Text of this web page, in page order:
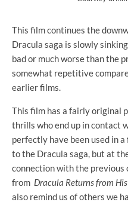
This film continues the
Dracula saga is slowly
bad or much worse than the
somewhat repetitive
earlier films.
This film has a fairly original
thrills who end up in contact
perfectly have been used in
to the Dracula saga, but at
connection with the previous
from Dracula Returns from
also remind us of others we